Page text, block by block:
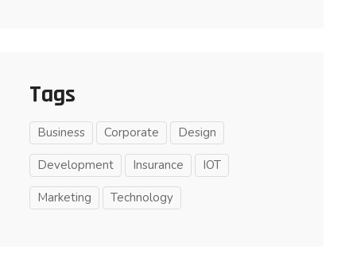
Tags
Business Corporate Design
Development Insurance IOT
Marketing Technology